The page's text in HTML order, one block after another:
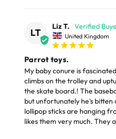
Bird safe coloured wood.
Large cages and some
delivery to UK Mainland
few days or be subject to
Please note, the expected
Saturdays, Sundays and
Full in-depth delivery
LT
Liz T.
United Kingdom
Parrot toys.
My baby conure is
climbs on the trolley and
the skate board.! The
but unfortunately he's bitten
lollipop sticks are hanging
likes them very much. They